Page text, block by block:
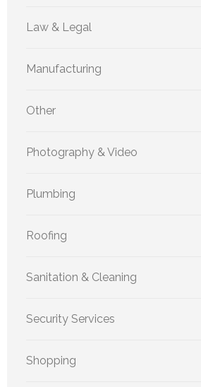
Law & Legal
Manufacturing
Other
Photography & Video
Plumbing
Roofing
Sanitation & Cleaning
Security Services
Shopping